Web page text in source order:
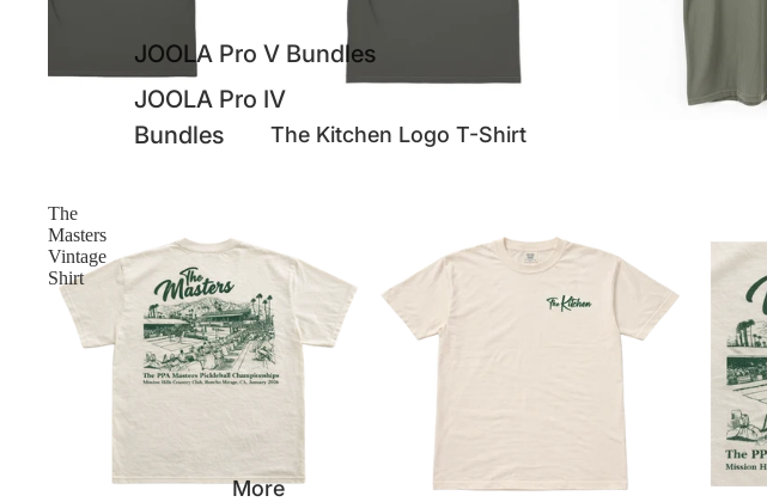
JOOLA Pro V Bundles
JOOLA Pro IV
Bundles
More
The Kitchen Logo T-Shirt
The
Masters
Vintage
Shirt